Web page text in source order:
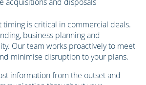
timing is critical in commercial deals.
business planning and
Our team works proactively to meet
minimise disruption to your plans.
information from the outset and